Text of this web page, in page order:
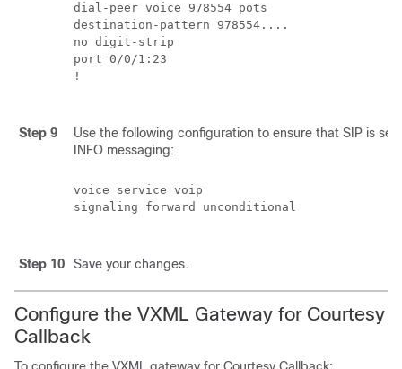
dial-peer voice 978554 pots
destination-pattern 978554....
no digit-strip
port 0/0/1:23
!
Step 9
Use the following configuration to ensure that SIP is
INFO messaging:
voice service voip
signaling forward unconditional
Step 10 Save your changes.
Configure the VXML Gateway for Courtesy
Callback